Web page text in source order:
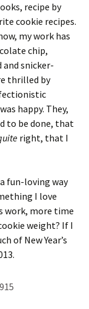
recipe by
cookie recipes.
my work has
chip,
snicker-
thrilled by
happy. They,
to be done, that
right, that I
fun-loving way
I love
work, more time
weight? If I
of New Year’s